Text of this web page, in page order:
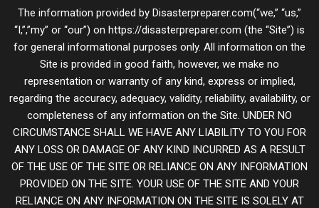
The information provided by Disasterpreparer.com(“we,” “us,”
“I,”,”my” or “our”) on https://disasterpreparer.com (the “Site”) is
for general informational purposes only. All information on the
Site is provided in good faith, however, we make no
representation or warranty of any kind, express or implied,
regarding the accuracy, adequacy, validity, reliability, availability, or
completeness of any information on the Site. UNDER NO
CIRCUMSTANCE SHALL WE HAVE ANY LIABILITY TO YOU FOR
ANY LOSS OR DAMAGE OF ANY KIND INCURRED AS A RESULT
OF THE USE OF THE SITE OR RELIANCE ON ANY INFORMATION
PROVIDED ON THE SITE. YOUR USE OF THE SITE AND YOUR
RELIANCE ON ANY INFORMATION ON THE SITE IS SOLELY AT